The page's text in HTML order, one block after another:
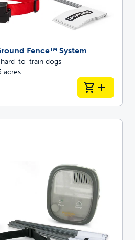
Fence™ System
hard-to-train dogs
acres